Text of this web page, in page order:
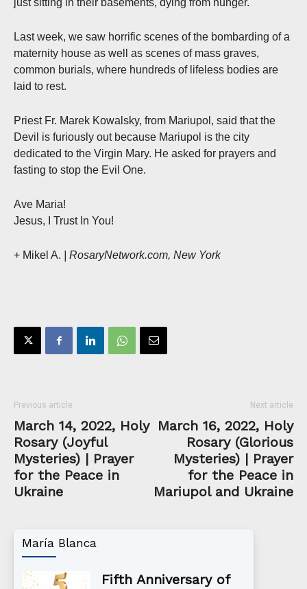
just sitting in their basements, dying from hunger.
Last week, we saw horrific scenes of the bombarding of a
maternity house as well as scenes of mass graves,
common burials, where hundreds of lifeless bodies are
laid to rest.
Priest Fr. Marek Kowalsky, from Mariupol, said that the
Devil is furiously out because Mariupol is the city
dedicated to the Virgin Mary. He asked for prayers and
fasting to stop the Evil One.
Ave Maria!
Jesus, I Trust In You!
+ Mikel A. | RosaryNetwork.com, New York
Previous article
March 14, 2022, Holy
Rosary (Joyful
Mysteries) | Prayer
for the Peace in
Ukraine
Next article
March 16, 2022, Holy
Rosary (Glorious
Mysteries) | Prayer
for the Peace in
Mariupol and Ukraine
María Blanca
Fifth Anniversary of